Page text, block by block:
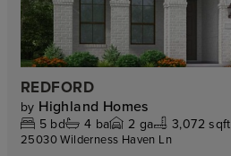
REDFORD
by Highland Homes
5 bd 4 ba 2 ga 3,072 sqft
25030 Wilderness Haven Ln